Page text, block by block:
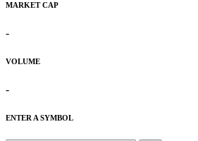
MARKET CAP
-
VOLUME
-
ENTER A SYMBOL